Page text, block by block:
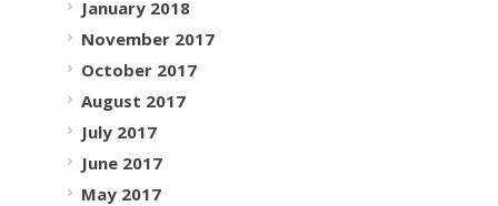
January 2018
November 2017
October 2017
August 2017
July 2017
June 2017
May 2017